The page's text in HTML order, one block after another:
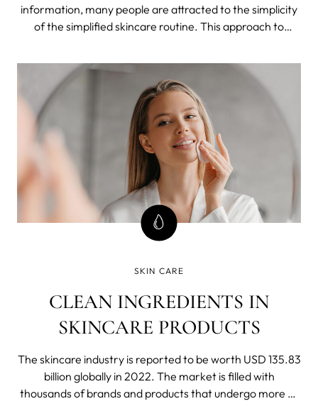
information, many people are attracted to the simplicity
of the simplified skincare routine. This approach to
products each day to achieve clear, healthy skin.
SKIN CARE
CLEAN INGREDIENTS IN
SKINCARE PRODUCTS
The skincare industry is reported to be worth USD 135.83
billion globally in 2022. The market is filled with
thousands of brands and products that undergo more or